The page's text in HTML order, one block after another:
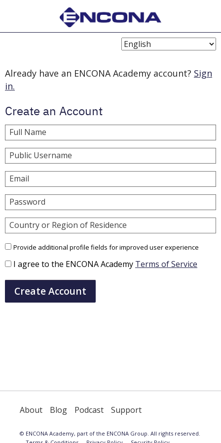
Choose
Already have an ENCONA Academy account? Sign
in.
Create an Account
Full Name
Public Username
Email
Password
Country or Region of Residence
Provide additional profile fields for improved user experience
I agree to the ENCONA Academy Terms of Service
Create Account
About Blog Podcast Support
© ENCONA Academy, part of the ENCONA Group. All rights reserved.